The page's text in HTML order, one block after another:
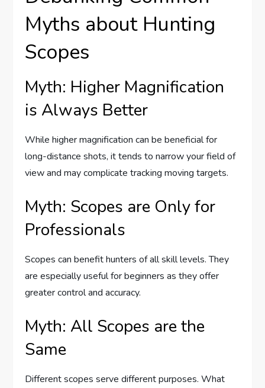
Myths about Hunting
Scopes
Myth: Higher Magnification
is Always Better
While higher magnification can be beneficial for
long-distance shots, it tends to narrow your field of
view and may complicate tracking moving targets.
Myth: Scopes are Only for
Professionals
Scopes can benefit hunters of all skill levels. They
are especially useful for beginners as they offer
greater control and accuracy.
Myth: All Scopes are the
Same
Different scopes serve different purposes. What